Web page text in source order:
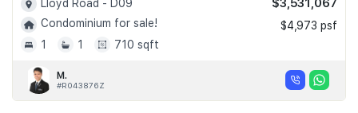
Lloyd Road - D09
Condominium for sale!
1
1 710 sqft
$3,531,067
$4,973 psf
M.
#R043876Z